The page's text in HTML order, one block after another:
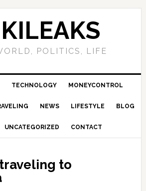
POLITICS, LIFE
TECHNOLOGY MONEYCONTROL
NEWS LIFESTYLE BLOG
UNCATEGORIZED CONTACT
to